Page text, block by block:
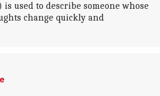
used to describe someone whose
change quickly and